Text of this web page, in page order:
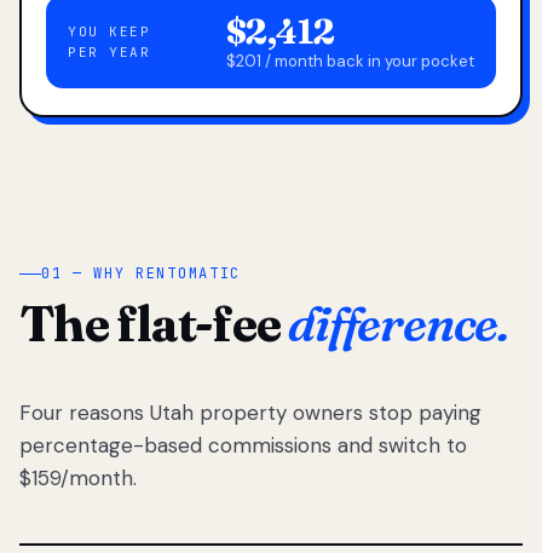
YOU KEEP
PER YEAR
$2,412
$201 / month back in your pocket
01 — WHY RENTOMATIC
The flat-feedifference.
Four reasons Utah property owners stop paying
percentage-based commissions and switch to
$159/month.